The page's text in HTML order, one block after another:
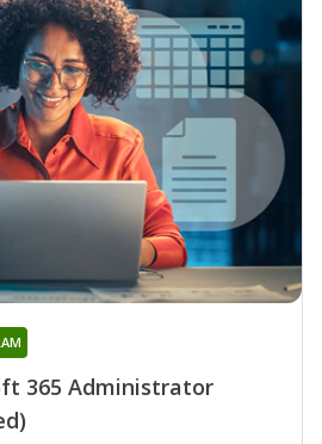
365 Administrator